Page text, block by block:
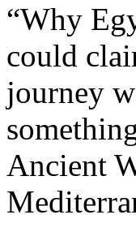
“Why
could
journey
Ancient